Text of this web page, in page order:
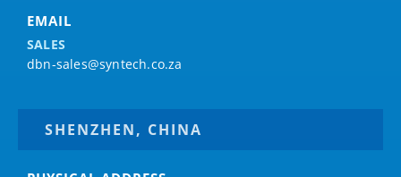
EMAIL
SALES
dbn-sales@syntech.co.za
SHENZHEN, CHINA